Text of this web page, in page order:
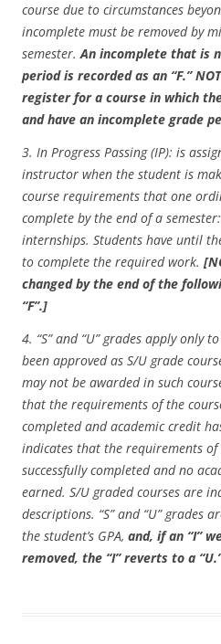
course due to circumstances
incomplete must be removed by
semester.An incomplete that is
period is recorded as an “F.”
register for a course in which
and have an incomplete grade
3. In Progress Passing (IP): is
instructor when the student is
course requirements that one
complete by the end of a
internships. Students have until
to complete the required work.
changed by the end of the
“F”.]
4. “S” and “U” grades apply only
been approved as S/U grade
may not be awarded in such
that the requirements of the
completed and academic credit
indicates that the requirements of
successfully completed and no
earned. S/U graded courses are
descriptions. “S” and “U” grades
the student’s GPA, and, if an “I”
removed, the “I” reverts to a